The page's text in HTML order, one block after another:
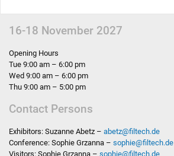
16-18 November 2027
Opening Hours
Tue 9:00 am – 6:00 pm
Wed 9:00 am – 6:00 pm
Thu 9:00 am – 5:00 pm
Contact Persons
Exhibitors: Suzanne Abetz – abetz@filtech.de
Conference: Sophie Grzanna – sophie@filtech.de
Visitors: Sophie Grzanna – sophie@filtech.de